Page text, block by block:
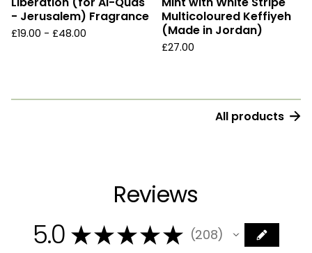
- Jerusalem) Fragrance
£19.00 - £48.00
Multicoloured Keffiyeh
(Made in Jordan)
£27.00
All products
Reviews
5.0 ★★★★★ 208
208